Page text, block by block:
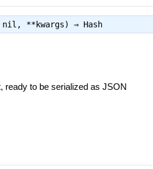
nil, **kwargs) ⇒ Hash
ready to be serialized as JSON